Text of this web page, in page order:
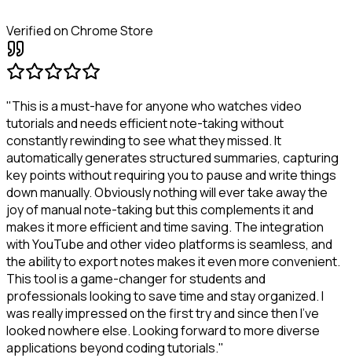
Verified on Chrome Store
"This is a must-have for anyone who watches video
tutorials and needs efficient note-taking without
constantly rewinding to see what they missed. It
automatically generates structured summaries, capturing
key points without requiring you to pause and write things
down manually. Obviously nothing will ever take away the
joy of manual note-taking but this complements it and
makes it more efficient and time saving. The integration
with YouTube and other video platforms is seamless, and
the ability to export notes makes it even more convenient.
This tool is a game-changer for students and
professionals looking to save time and stay organized. I
was really impressed on the first try and since then I've
looked nowhere else. Looking forward to more diverse
applications beyond coding tutorials."